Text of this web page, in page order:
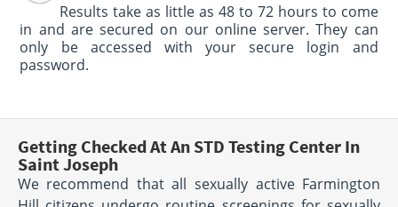
Results take as little as 48 to 72 hours to come
in and are secured on our online server. They can
only be accessed with your secure login and
password.
Getting Checked At An STD Testing Center In
Saint Joseph
We recommend that all sexually active Farmington